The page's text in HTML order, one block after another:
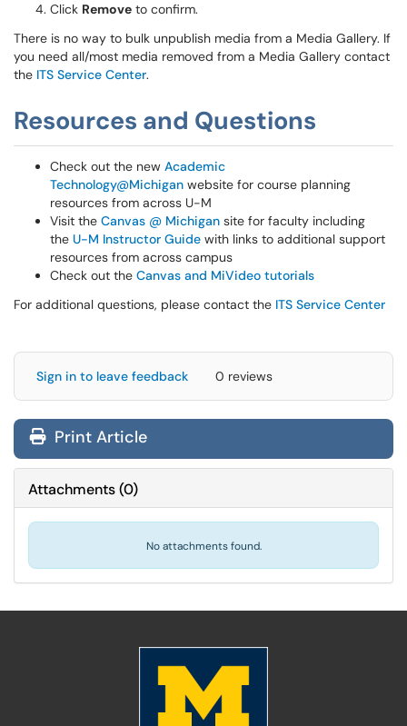
Click Remove to confirm.
There is no way to bulk unpublish media from a Media Gallery. If
you need all/most media removed from a Media Gallery contact
the ITS Service Center.
Resources and Questions
Check out the new Academic
Technology@Michigan website for course planning
resources from across U-M
Visit the Canvas @ Michigan site for faculty including
the U-M Instructor Guide with links to additional support
resources from across campus
Check out the Canvas and MiVideo tutorials
For additional questions, please contact the ITS Service Center
Sign in to leave feedback 0 reviews
Print Article
Attachments(0)
No attachments found.